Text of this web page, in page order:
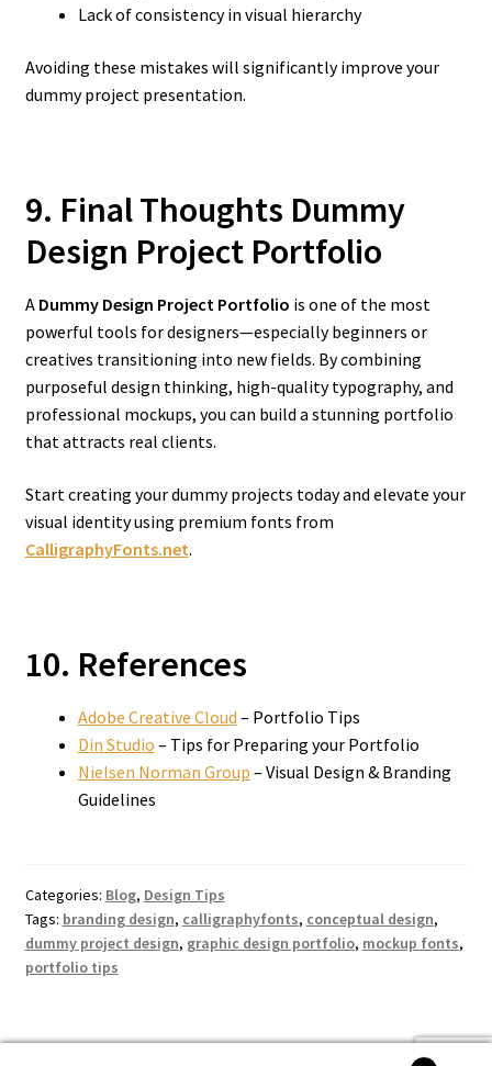
Lack of consistency in visual hierarchy
Avoiding these mistakes will significantly improve your
dummy project presentation.
9. Final Thoughts Dummy
Design Project Portfolio
A Dummy Design Project Portfolio is one of the most
powerful tools for designers—especially beginners or
creatives transitioning into new fields. By combining
purposeful design thinking, high-quality typography, and
professional mockups, you can build a stunning portfolio
that attracts real clients.
Start creating your dummy projects today and elevate your
visual identity using premium fonts from
CalligraphyFonts.net.
10. References
Adobe Creative Cloud – Portfolio Tips
Din Studio – Tips for Preparing your Portfolio
Nielsen Norman Group – Visual Design & Branding
Guidelines
Categories: Blog, Design Tips
Tags: branding design, calligraphyfonts, conceptual design,
dummy project design, graphic design portfolio, mockup fonts,
portfolio tips